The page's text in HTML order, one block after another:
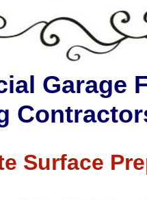
Garage
Surface